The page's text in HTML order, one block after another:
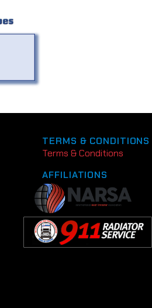
TERMS & CONDITIONS
Terms & Conditions
AFFILIATIONS